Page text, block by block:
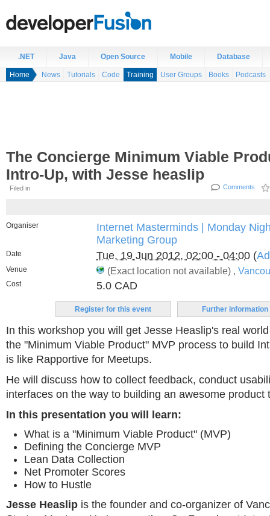
.NET Java Open Source Mobile Database
Home News Tutorials Code Training User Groups Books Podcasts
The Concierge Minimum Viable
Intro-Up, with Jesse heaslip
Filed in Comments
Organiser
Internet Masterminds | Monday
Marketing Group
Date Tue, 19 Jun 2012, 02:00 - 04:00 (
Venue (Exact location not available) ,
Cost 5.0 CAD
Register for this event Further information
In this workshop you will get Jesse Heaslip's real
the "Minimum Viable Product" MVP process to build
is like Rapportive for Meetups.
He will discuss how to collect feedback, conduct
interfaces on the way to building an awesome product
In this presentation you will learn:
What is a "Minimum Viable Product" (MVP)
Defining the Concierge MVP
Lean Data Collection
Net Promoter Scores
How to Hustle
Jesse Heaslip is the founder and co-organizer of